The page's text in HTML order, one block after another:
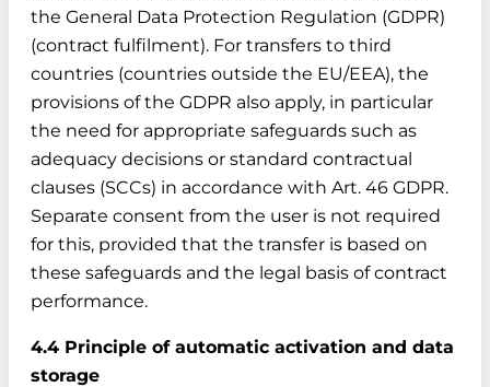
the General Data Protection Regulation (GDPR)
(contract fulfilment). For transfers to third
countries (countries outside the EU/EEA), the
provisions of the GDPR also apply, in particular
the need for appropriate safeguards such as
adequacy decisions or standard contractual
clauses (SCCs) in accordance with Art. 46 GDPR.
Separate consent from the user is not required
for this, provided that the transfer is based on
these safeguards and the legal basis of contract
performance.
4.4 Principle of automatic activation and data
storage